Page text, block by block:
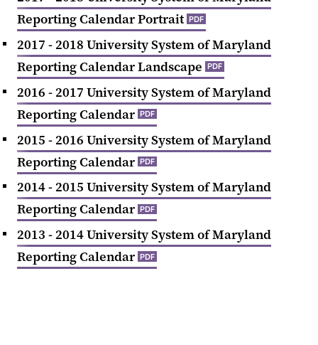
Reporting Calendar Portrait PDF
2017 - 2018 University System of Maryland
Reporting Calendar Landscape PDF
2016 - 2017 University System of Maryland
Reporting Calendar PDF
2015 - 2016 University System of Maryland
Reporting Calendar PDF
2014 - 2015 University System of Maryland
Reporting Calendar PDF
2013 - 2014 University System of Maryland
Reporting Calendar PDF